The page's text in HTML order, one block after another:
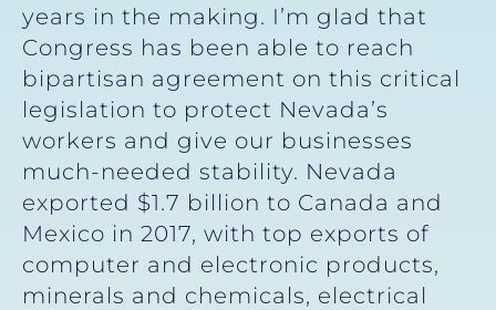
years in the making. I’m glad that
Congress has been able to reach
bipartisan agreement on this critical
legislation to protect Nevada’s
workers and give our businesses
much-needed stability. Nevada
exported $1.7 billion to Canada and
Mexico in 2017, with top exports of
computer and electronic products,
minerals and chemicals, electrical